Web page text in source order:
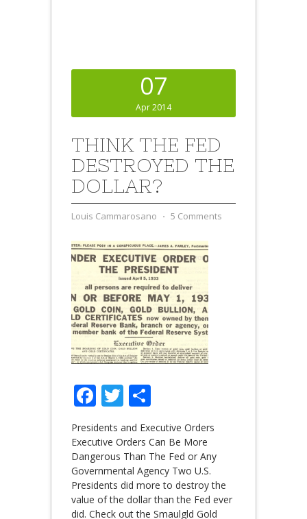
07
Apr 2014
THINK THE FED
DESTROYED THE
DOLLAR?
Louis Cammarosano ⋅ 5 Comments
Facebook
Twitter
Presidents and Executive Orders
Executive Orders Can Be More
Dangerous Than The Fed or Any
Governmental Agency Two U.S.
Presidents did more to destroy the
value of the dollar than the Fed ever
did. Check out the Smaulgld Gold